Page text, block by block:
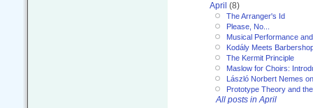
April (8)
The Arranger's Id
Please, No...
Musical Performance
Kodály Meets
The Kermit Principle
Maslow for Choirs:
László Norbert Nemes
Prototype Theory and
All posts in April